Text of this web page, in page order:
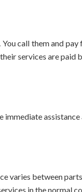
call them and
services are paid
assistance
between
in the normal